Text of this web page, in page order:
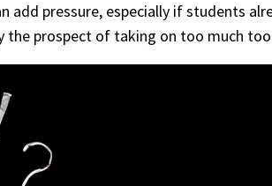
pressure, especially if students
prospect of taking on too much